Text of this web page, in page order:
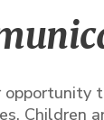
opportunity
Children